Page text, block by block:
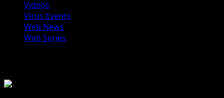
Videos
Virus Events
Web News
Web Series